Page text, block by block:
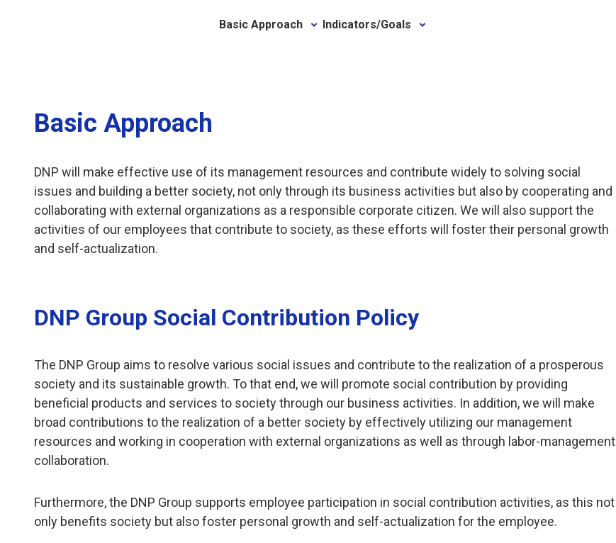
Basic Approach Indicators/Goals
Basic Approach
DNP will make effective use of its management resources and contribute widely to solving social
issues and building a better society, not only through its business activities but also by cooperating and
collaborating with external organizations as a responsible corporate citizen. We will also support the
activities of our employees that contribute to society, as these efforts will foster their personal growth
and self-actualization.
DNP Group Social Contribution Policy
The DNP Group aims to resolve various social issues and contribute to the realization of a prosperous
society and its sustainable growth. To that end, we will promote social contribution by providing
beneficial products and services to society through our business activities. In addition, we will make
broad contributions to the realization of a better society by effectively utilizing our management
resources and working in cooperation with external organizations as well as through labor-management
collaboration.
Furthermore, the DNP Group supports employee participation in social contribution activities, as this not
only benefits society but also foster personal growth and self-actualization for the employee.